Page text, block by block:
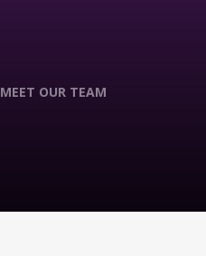
MEET OUR TEAM